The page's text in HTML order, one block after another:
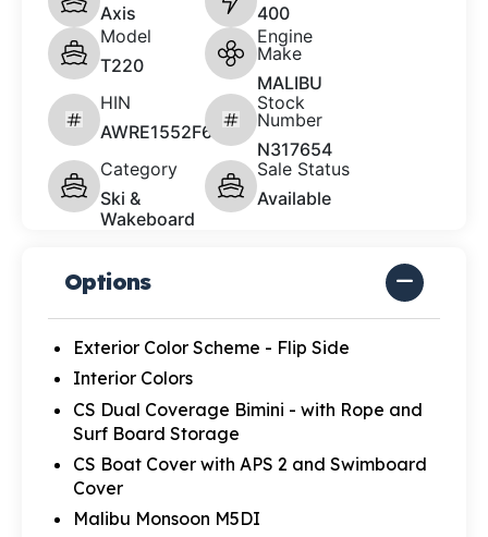
Axis
400
Model
T220
Engine
Make
MALIBU
HIN
AWRE1552F626
Stock
Number
N317654
Category
Ski &
Wakeboard
Sale Status
Available
Options
Exterior Color Scheme - Flip Side
Interior Colors
CS Dual Coverage Bimini - with Rope and
Surf Board Storage
CS Boat Cover with APS 2 and Swimboard
Cover
Malibu Monsoon M5DI